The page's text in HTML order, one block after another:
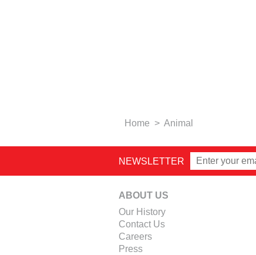
Home > Animal
NEWSLETTER
ABOUT US
Our History
Contact Us
Careers
Press